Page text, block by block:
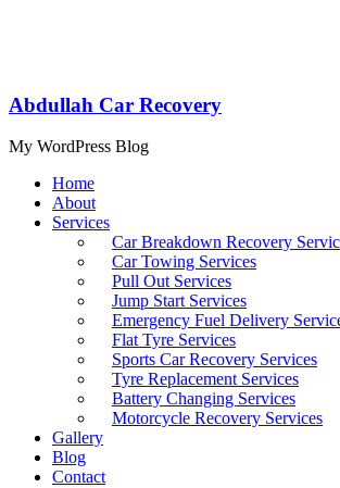
Abdullah Car Recovery
My WordPress Blog
Home
About
Services
Car Breakdown Recovery
Car Towing Services
Pull Out Services
Jump Start Services
Emergency Fuel Delivery
Flat Tyre Services
Sports Car Recovery Services
Tyre Replacement Services
Battery Changing Services
Motorcycle Recovery Services
Gallery
Blog
Contact